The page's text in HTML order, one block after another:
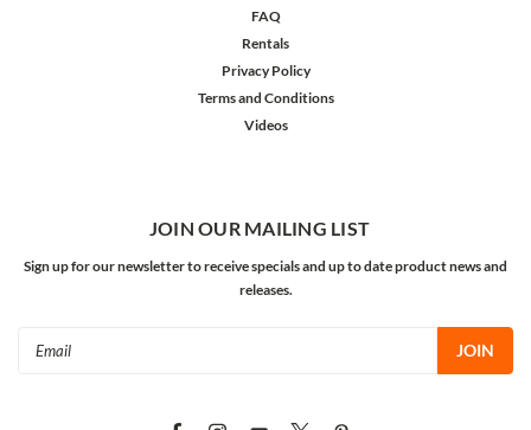
FAQ
Rentals
Privacy Policy
Terms and Conditions
Videos
JOIN OUR MAILING LIST
Sign up for our newsletter to receive specials and up to date product news and
releases.